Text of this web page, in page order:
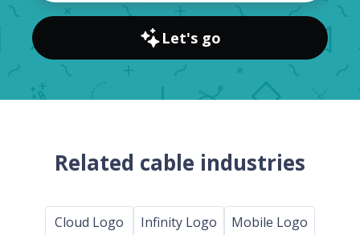
Let's go
Related cable industries
Cloud Logo Infinity Logo
Mobile Logo